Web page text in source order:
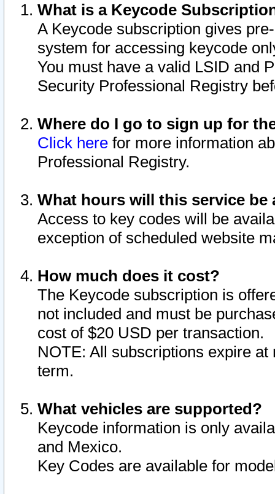
What is a Keycode
A Keycode subscription gives
system for accessing keycode
You must have a valid LSID and
Security Professional Registry
Where do I go to sign up for
Click here for more information
Professional Registry.
What hours will this service be
Access to key codes will be
exception of scheduled website
How much does it cost?
The Keycode subscription is
not included and must be
cost of $20 USD per transaction.
NOTE: All subscriptions expire
term.
What vehicles are supported?
Keycode information is only
and Mexico.
Key Codes are available for